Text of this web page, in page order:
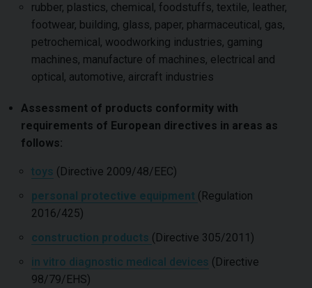
rubber, plastics, chemical, foodstuffs, textile, leather,
footwear, building, glass, paper, pharmaceutical, gas,
petrochemical, woodworking industries, gaming
machines, manufacture of machines, electrical and
optical, automotive, aircraft industries
Assessment of products conformity with
requirements of European directives in areas as
follows:
toys (Directive 2009/48/EEC)
personal protective equipment (Regulation
2016/425)
construction products (Directive 305/2011)
in vitro diagnostic medical devices (Directive
98/79/EHS)